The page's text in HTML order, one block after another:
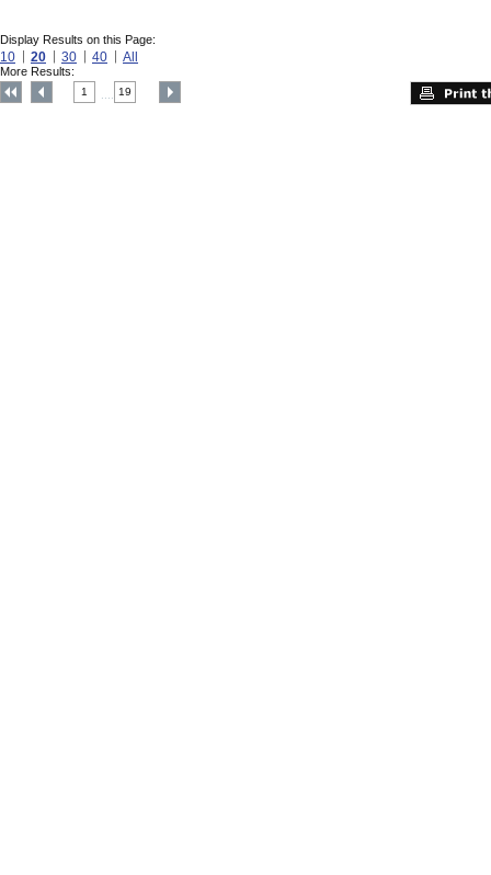
Display Results on this Page:
10 20 30 40 All
More Results:
1 19